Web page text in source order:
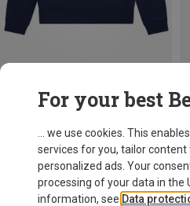
For your best
... we use cookies. This
services for you, tailor content
personalized ads. Your
processing of your data in the
information, see Data